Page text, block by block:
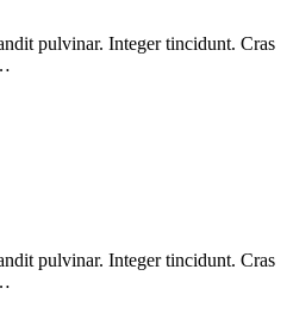
pulvinar. Integer tincidunt. Cras
pulvinar. Integer tincidunt. Cras